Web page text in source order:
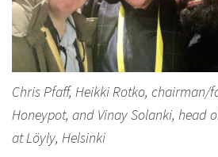
Chris Pfaff, Heikki Rotko, chairman/
Honeypot, and Vinay Solanki, head
at Löyly, Helsinki